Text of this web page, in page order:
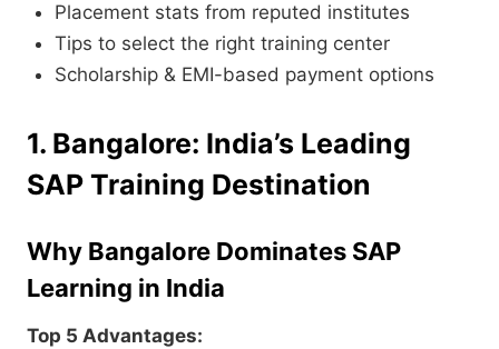
Placement stats from reputed institutes
Tips to select the right training center
Scholarship & EMI-based payment options
1. Bangalore: India’s Leading
SAP Training Destination
Why Bangalore Dominates SAP
Learning in India
Top 5 Advantages: